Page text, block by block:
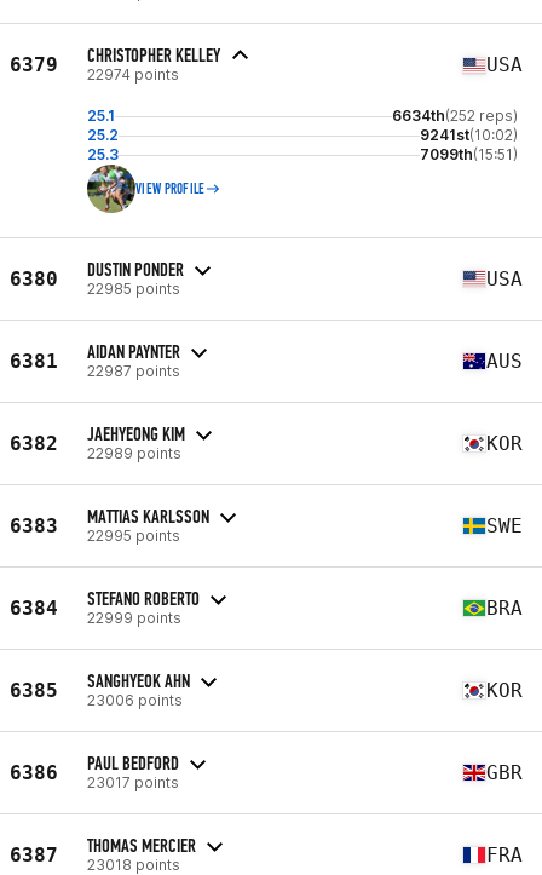
6379 CHRISTOPHER KELLEY
22974 points USA
25.1 6634th(252 reps)
25.2
9241st(10:02)
25.3
7099th(15:51)
VIEW PROFILE
6380 DUSTIN PONDER
22985 points USA
6381 AIDAN PAYNTER
22987 points AUS
6382 JAEHYEONG KIM
22989 points KOR
6383 MATTIAS KARLSSON
22995 points SWE
6384 STEFANO ROBERTO
22999 points BRA
6385 SANGHYEOK AHN
23006 points KOR
6386 PAUL BEDFORD
23017 points GBR
6387 THOMAS MERCIER
23018 points FRA